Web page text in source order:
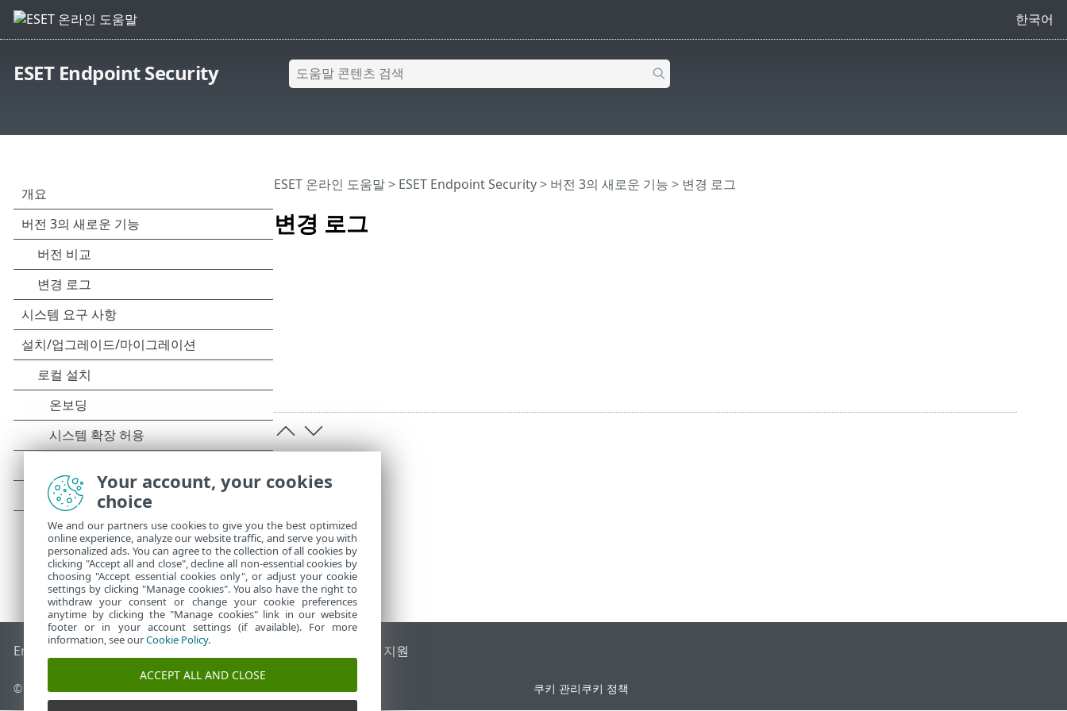
한국어
ESET Endpoint Security
변경 로그
ESET 온라인 도움말> ESET Endpoint Security> 버전 3의 새로운 기능 > 변경 로그
End of Life ESET 지식 베이스 ESET 포럼 국가별 지원
© 1992 - 2025 ESET, spol. s r.o. - All rights reserved. 쿠키 관리쿠키 정책
Your account, your cookies
choice
We and our partners use cookies to give you the best optimized
online experience, analyze our website traffic, and serve you with
personalized ads. You can agree to the collection of all cookies by
clicking "Accept all and close", decline all non-essential cookies by
choosing "Accept essential cookies only", or adjust your cookie
settings by clicking "Manage cookies". You also have the right to
withdraw your consent or change your cookie preferences
anytime by clicking the "Manage cookies" link in our website
footer or in your account settings (if available). For more
information, see ourCookie Policy.
ACCEPT ALL AND CLOSE